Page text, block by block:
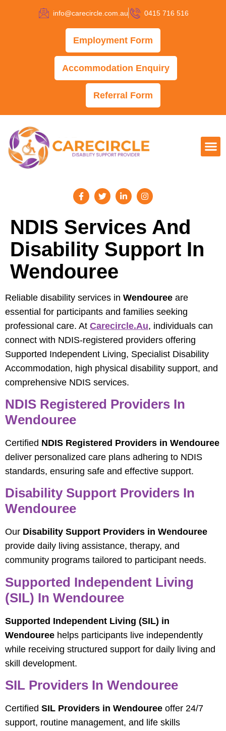
info@carecircle.com.au 0415 716 516
Employment Form
Accommodation Enquiry
Referral Form
NDIS Services And
Disability Support In
Wendouree
Reliable disability services in Wendouree are
essential for participants and families seeking
professional care. At Carecircle.au, individuals can
connect with NDIS-registered providers offering
Supported Independent Living, Specialist Disability
Accommodation, high physical disability support, and
comprehensive NDIS services.
NDIS Registered Providers In
Wendouree
Certified NDIS Registered Providers in Wendouree
deliver personalized care plans adhering to NDIS
standards, ensuring safe and effective support.
Disability Support Providers In
Wendouree
Our Disability Support Providers in Wendouree
provide daily living assistance, therapy, and
community programs tailored to participant needs.
Supported Independent Living
(SIL) In Wendouree
Supported Independent Living (SIL) in
Wendouree helps participants live independently
while receiving structured support for daily living and
skill development.
SIL Providers In Wendouree
Certified SIL Providers in Wendouree offer 24/7
support, routine management, and life skills